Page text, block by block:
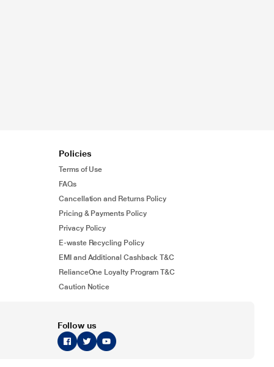
Policies
Terms of Use
FAQs
Cancellation and Returns Policy
Pricing & Payments Policy
Privacy Policy
E-waste Recycling Policy
EMI and Additional Cashback T&C
RelianceOne Loyalty Program T&C
Caution Notice
Follow us